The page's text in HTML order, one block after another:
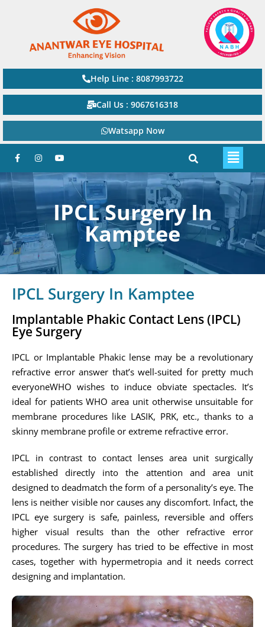
Help Line : 8087993722
Call Us : 9067616318
Watsapp Now
IPCL Surgery In
Kamptee
IPCL Surgery In Kamptee
Implantable Phakic Contact Lens (IPCL)
Eye Surgery
IPCL or Implantable Phakic lense may be a revolutionary
refractive error answer that’s well-suited for pretty much
everyoneWHO wishes to induce obviate spectacles. It’s
ideal for patients WHO area unit otherwise unsuitable for
membrane procedures like LASIK, PRK, etc., thanks to a
skinny membrane profile or extreme refractive error.
IPCL in contrast to contact lenses area unit surgically
established directly into the attention and area unit
designed to deadmatch the form of a personality’s eye. The
lens is neither visible nor causes any discomfort. Infact, the
IPCL eye surgery is safe, painless, reversible and offers
higher visual results than the other refractive error
procedures. The surgery has tried to be effective in most
cases, together with hypermetropia and it needs correct
designing and implantation.